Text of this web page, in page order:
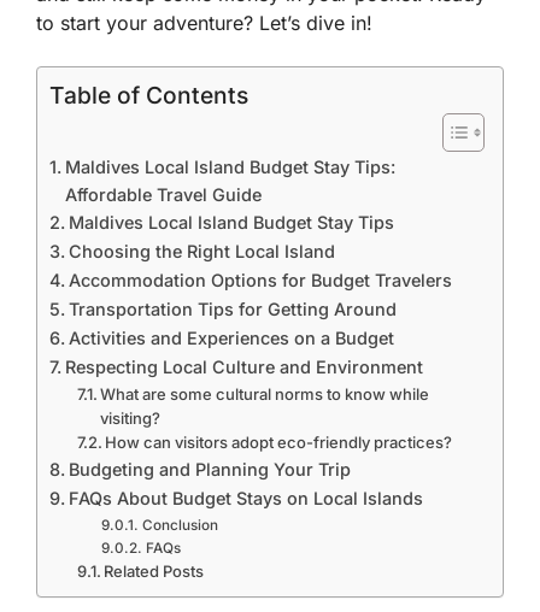
to start your adventure? Let’s dive in!
Table of Contents
Maldives Local Island Budget Stay Tips:
Affordable Travel Guide
Maldives Local Island Budget Stay Tips
Choosing the Right Local Island
Accommodation Options for Budget Travelers
Transportation Tips for Getting Around
Activities and Experiences on a Budget
Respecting Local Culture and Environment
What are some cultural norms to know while
visiting?
How can visitors adopt eco-friendly practices?
Budgeting and Planning Your Trip
FAQs About Budget Stays on Local Islands
Conclusion
FAQs
Related Posts